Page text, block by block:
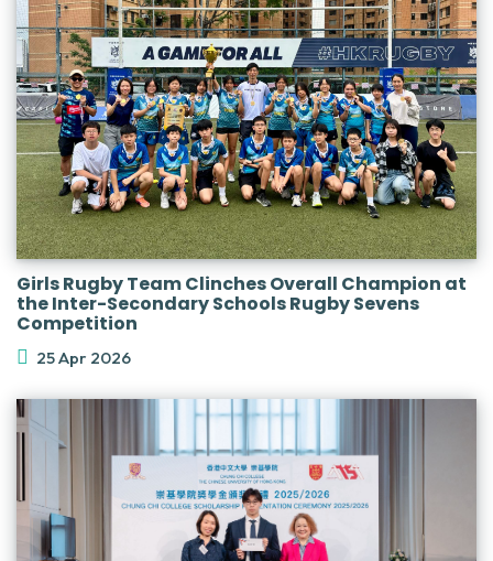
Girls Rugby Team Clinches Overall Champion at
the Inter-Secondary Schools Rugby Sevens
Competition
25 Apr 2026